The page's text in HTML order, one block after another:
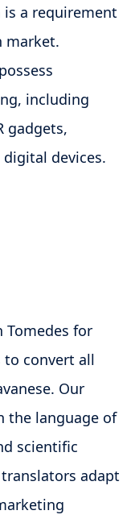
is a requirement
market.
including
gadgets,
devices.
Tomedes for
to convert all
Our
the language of
scientific
translators adapt